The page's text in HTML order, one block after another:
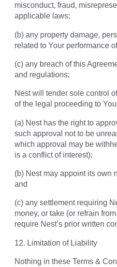
misconduct, fraud,
applicable laws;
(b) any property damage,
related to Your performance
(c) any breach of this
and regulations;
Nest will tender sole control
of the legal proceeding to
(a) Nest has the right to
such approval not to be
which approval may be
is a conflict of interest);
(b) Nest may appoint its own
and
(c) any settlement requiring
money, or take (or refrain
require Nest’s prior written
12. Limitation of Liability
Nothing in these Terms &